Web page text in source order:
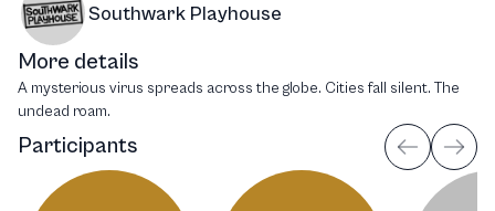
Southwark Playhouse
More details
A mysterious virus spreads across the globe. Cities fall silent. The
undead roam.
Participants